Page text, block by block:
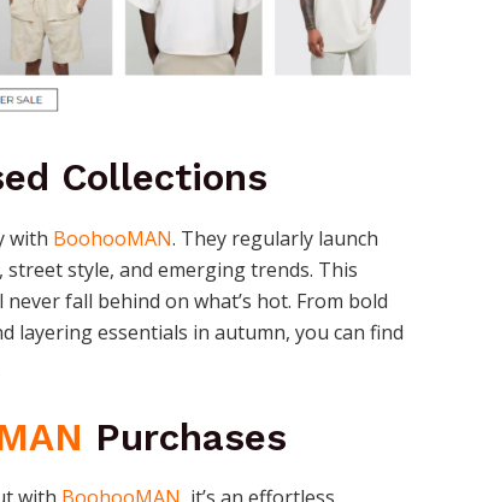
Collections
with BoohooMAN. They regularly launch
style, and emerging trends. This
fall behind on what’s hot. From bold
layering essentials in autumn, you can find
Purchases